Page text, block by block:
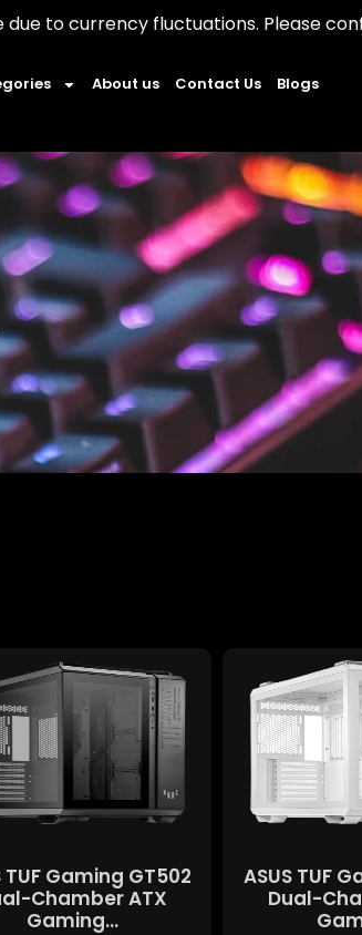
fluctuations. Please confirm before
About us Contact Us Blogs
TUF Gaming GT502
Chamber ATX
Gaming...
ASUS TUF
Dual-